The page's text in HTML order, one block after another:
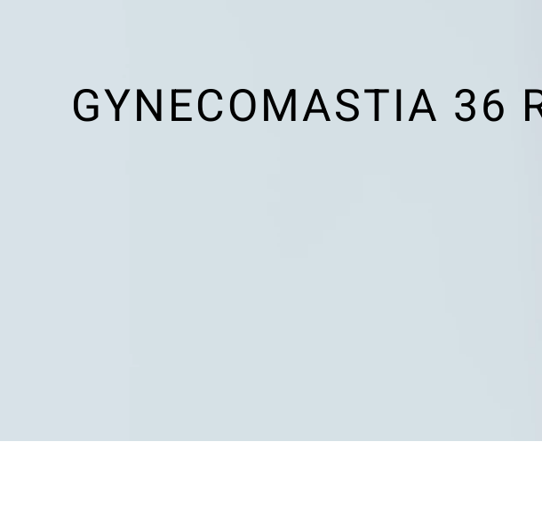
GYNECOMASTIA 36